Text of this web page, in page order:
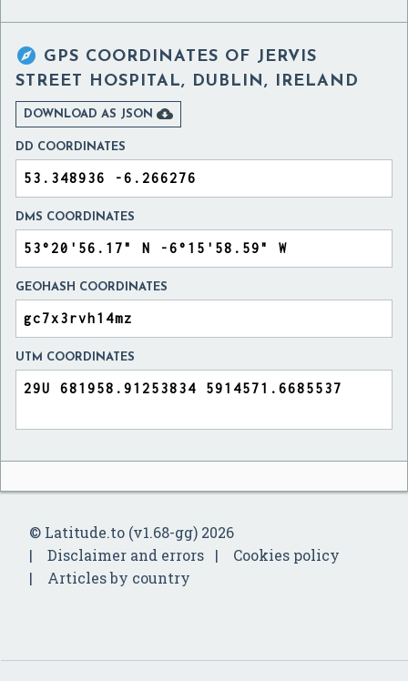
 GPS COORDINATES OF JERVIS
STREET HOSPITAL, DUBLIN, IRELAND
DOWNLOAD AS JSON 
DD COORDINATES
DMS COORDINATES
GEOHASH COORDINATES
UTM COORDINATES
© Latitude.to (v1.68-gg) 2026
Disclaimer and errors
Cookies policy
Articles by country